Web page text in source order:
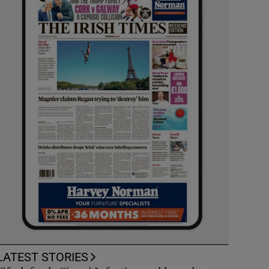
STORIES